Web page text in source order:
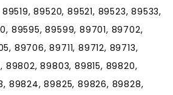
89519, 89520, 89521, 89523, 89533,
89595, 89599, 89701, 89702,
89706, 89711, 89712, 89713,
89802, 89803, 89815, 89820,
89824, 89825, 89826, 89828,